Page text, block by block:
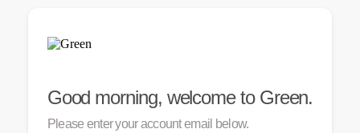
Good morning, welcome to Green.
Please enter your account email below.